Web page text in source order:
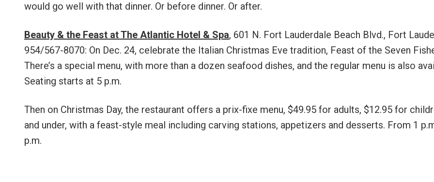
would go well with that dinner. Or before dinner. Or after.
Beauty & the Feast at The Atlantic Hotel & Spa, 601 N. Fort Lauderdale Beach Blvd., Fort
954/567-8070: On Dec. 24, celebrate the Italian Christmas Eve tradition, Feast of the Seven
There’s a special menu, with more than a dozen seafood dishes, and the regular menu is also
Seating starts at 5 p.m.
Then on Christmas Day, the restaurant offers a prix-fixe menu, $49.95 for adults, $12.95 for
and under, with a feast-style meal including carving stations, appetizers and desserts. From 1
p.m.